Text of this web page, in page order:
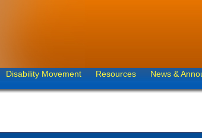
Disability Movement Resources News &